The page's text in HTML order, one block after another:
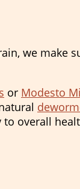
we
or Modesto
overall